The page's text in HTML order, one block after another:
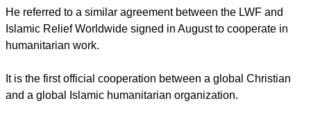
report this ad
Junge said, "I look forward to exploring together with
field the concrete value we add to humanitarian response in
our world today."